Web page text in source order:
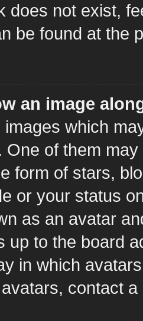
does not exist,
be found at the
an image
which
One of them
form of stars,
or your status
as an avatar
up to the board
in which
contact